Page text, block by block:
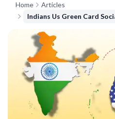
Home
Articles
Indians Us Green Card